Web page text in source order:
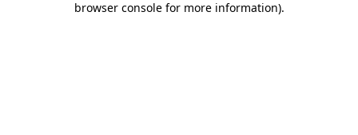
browser console for more information).